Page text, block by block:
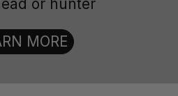
or hunter
MORE